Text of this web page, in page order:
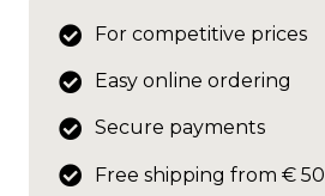
For competitive prices
Easy online ordering
Secure payments
Free shipping from € 50